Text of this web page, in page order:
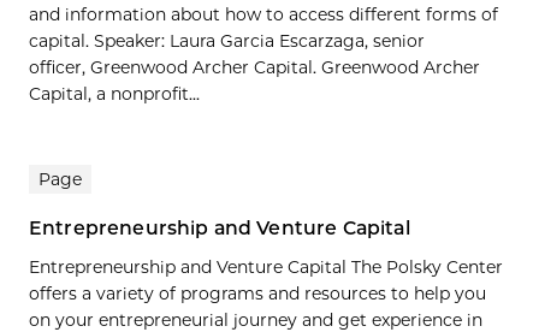
and information about how to access different forms of
capital. Speaker: Laura Garcia Escarzaga, senior
officer, Greenwood Archer Capital. Greenwood Archer
Capital, a nonprofit...
Page
Entrepreneurship and Venture Capital
Entrepreneurship and Venture Capital The Polsky Center
offers a variety of programs and resources to help you
on your entrepreneurial journey and get experience in